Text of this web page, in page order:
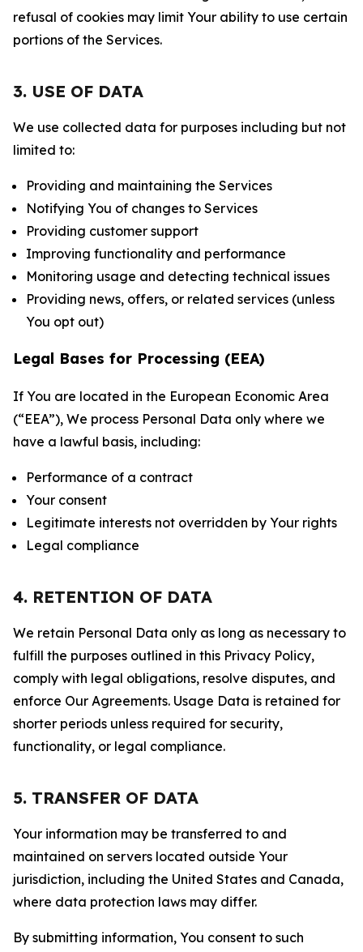
refusal of cookies may limit Your ability to use certain
portions of the Services.
3. USE OF DATA
We use collected data for purposes including but not
limited to:
Providing and maintaining the Services
Notifying You of changes to Services
Providing customer support
Improving functionality and performance
Monitoring usage and detecting technical issues
Providing news, offers, or related services (unless
You opt out)
Legal Bases for Processing (EEA)
If You are located in the European Economic Area
(“EEA”), We process Personal Data only where we
have a lawful basis, including:
Performance of a contract
Your consent
Legitimate interests not overridden by Your rights
Legal compliance
4. RETENTION OF DATA
We retain Personal Data only as long as necessary to
fulfill the purposes outlined in this Privacy Policy,
comply with legal obligations, resolve disputes, and
enforce Our Agreements. Usage Data is retained for
shorter periods unless required for security,
functionality, or legal compliance.
5. TRANSFER OF DATA
Your information may be transferred to and
maintained on servers located outside Your
jurisdiction, including the United States and Canada,
where data protection laws may differ.
By submitting information, You consent to such